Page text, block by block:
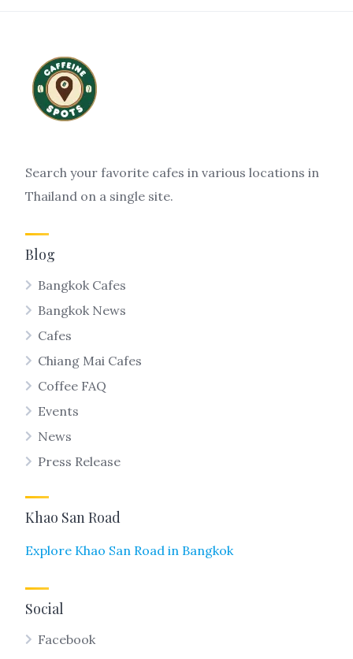
Search your favorite cafes in various locations in
Thailand on a single site.
Blog
Bangkok Cafes
Bangkok News
Cafes
Chiang Mai Cafes
Coffee FAQ
Events
News
Press Release
Khao San Road
Explore Khao San Road in Bangkok
Social
Facebook